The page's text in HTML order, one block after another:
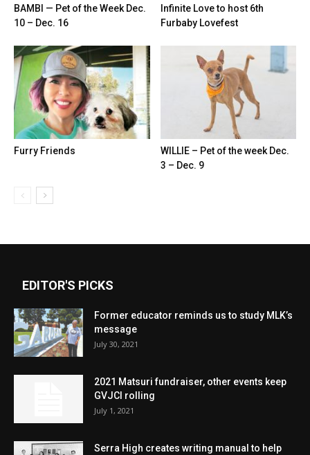
BAMBI — Pet of the Week Dec.
10 – Dec. 16
Infinite Love to host 6th
Furbaby Lovefest
Furry Friends
WILLIE – Pet of the week Dec.
3 – Dec. 9
EDITOR'S PICKS
Former educator reminds us to study MLK’s
message
July 30, 2021
2021 Matsuri fundraiser, other events keep
GVJCI rolling
July 1, 2021
Serra High creates writing manual to help